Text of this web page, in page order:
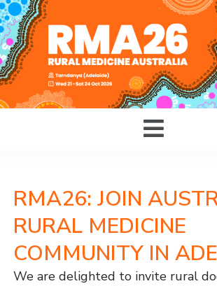
RMA26: JOIN
RURAL MEDICINE
COMMUNITY IN
We are delighted to invite rural